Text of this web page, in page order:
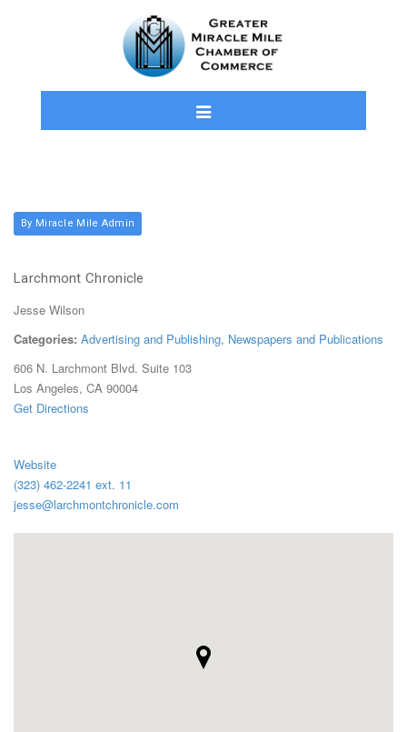
By Miracle Mile Admin
Larchmont Chronicle
Jesse Wilson
Categories: Advertising and Publishing, Newspapers and Publications
606 N. Larchmont Blvd. Suite 103
Los Angeles, CA 90004
Get Directions
Website
(323) 462-2241 ext. 11
jesse@larchmontchronicle.com